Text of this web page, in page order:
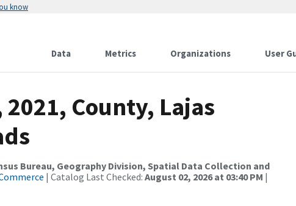
know
Data Metrics Organizations User
County, Lajas
Bureau, Geography Division, Spatial Data Collection and
| Catalog Last Checked: August 02, 2026 at 03:40 PM |